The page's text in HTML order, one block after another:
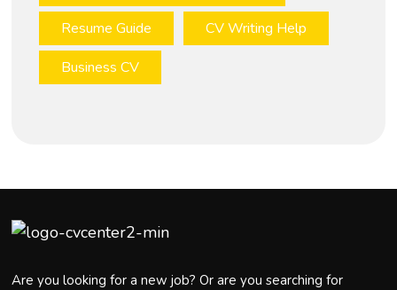
Resume Guide
CV Writing Help
Business CV
Are you looking for a new job? Or are you searching for